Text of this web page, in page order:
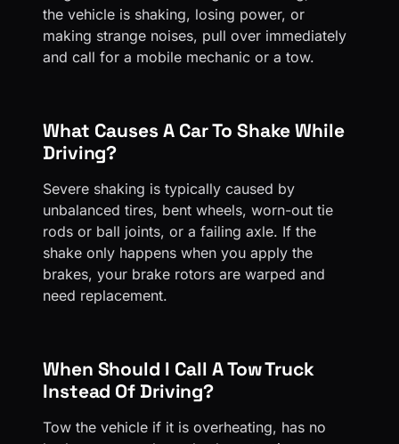
the vehicle is shaking, losing power, or
making strange noises, pull over immediately
and call for a mobile mechanic or a tow.
What Causes A Car To Shake While
Driving?
Severe shaking is typically caused by
unbalanced tires, bent wheels, worn-out tie
rods or ball joints, or a failing axle. If the
shake only happens when you apply the
brakes, your brake rotors are warped and
need replacement.
When Should I Call A Tow Truck
Instead Of Driving?
Tow the vehicle if it is overheating, has no